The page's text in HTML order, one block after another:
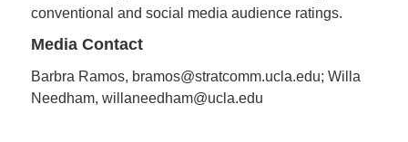
conventional and social media audience ratings.
Media Contact
Barbra Ramos, bramos@stratcomm.ucla.edu; Willa
Needham, willaneedham@ucla.edu